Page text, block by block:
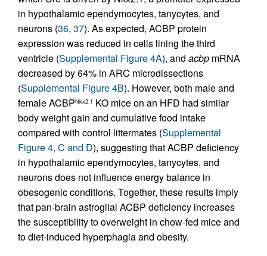
in hypothalamic ependymocytes, tanycytes, and
neurons (36, 37). As expected, ACBP protein
expression was reduced in cells lining the third
ventricle (Supplemental Figure 4A), and acbp mRNA
decreased by 64% in ARC microdissections
(Supplemental Figure 4B). However, both male and
female ACBPNkx2.1 KO mice on an HFD had similar
body weight gain and cumulative food intake
compared with control littermates (Supplemental
Figure 4, C and D), suggesting that ACBP deficiency
in hypothalamic ependymocytes, tanycytes, and
neurons does not influence energy balance in
obesogenic conditions. Together, these results imply
that pan-brain astroglial ACBP deficiency increases
the susceptibility to overweight in chow-fed mice and
to diet-induced hyperphagia and obesity.